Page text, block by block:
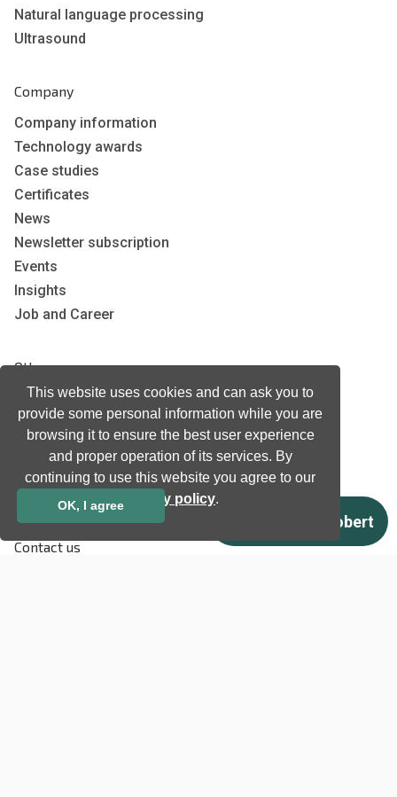
This website uses cookies and can ask you to
provide some personal information while you are
browsing it to ensure the best user experience
and proper operation of its services. By
continuing to use this website you agree to our
privacy policy.
OK, I agree
Natural language processing
Ultrasound
Company
Company information
Technology awards
Case studies
Certificates
News
Newsletter subscription
Events
Insights
Job and Career
Other
Download
Support
Terms & Conditions
Privacy Policy
EU co-funded projects
Contact us